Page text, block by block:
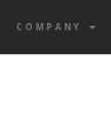
COMPANY